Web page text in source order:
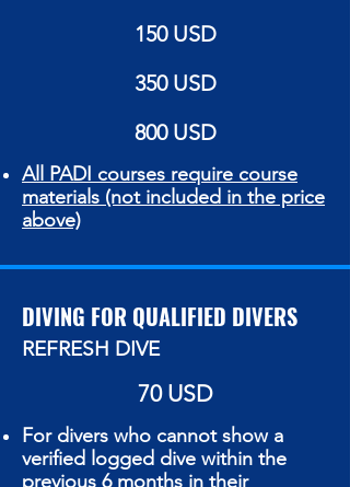
150 USD
350 USD
800 USD
All PADI courses require course
materials (not included in the price
above)
DIVING FOR QUALIFIED DIVERS
REFRESH DIVE
70 USD
For divers who cannot show a
verified logged dive within the
previous 6 months in their